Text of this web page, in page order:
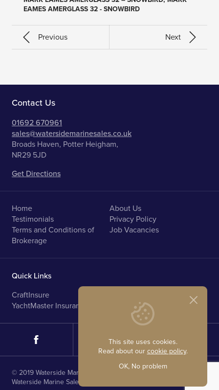
EAMES AMERGLASS 32 - SNOWBIRD
Previous Next
Contact Us
01692 670961
sales@watersidemarinesales.co.uk
Broads Haven, Potter Heigham,
NR29 5JD
Get Directions
Home
About Us
Testimonials
Privacy Policy
Terms and Conditions of
Brokerage
Job Vacancies
Quick Links
CraftInsure
YachtMaster Insurance
Norfolk Broads Holidays
© 2019 Waterside Marine Sales. All rights reserved.
Waterside Marine Sales is registered in England.
This site uses cookies.
Read about our cookie policy.
OK, No problem